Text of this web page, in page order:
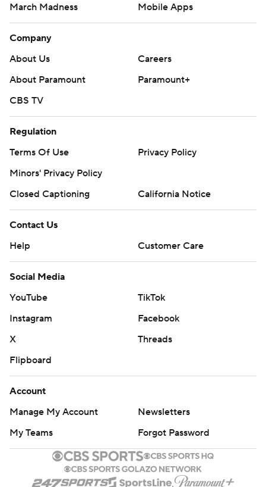
March Madness
Mobile Apps
Company
About Us
Careers
About Paramount
Paramount+
CBS TV
Regulation
Terms Of Use
Privacy Policy
Minors' Privacy Policy
Closed Captioning
California Notice
Contact Us
Help
Customer Care
Social Media
YouTube
TikTok
Instagram
Facebook
X
Threads
Flipboard
Account
Manage My Account
Newsletters
My Teams
Forgot Password